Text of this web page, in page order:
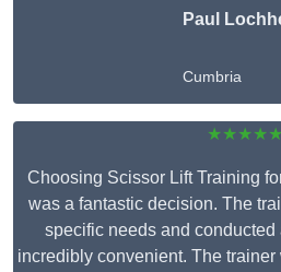
Paul
Cumbria
★★★★★
Choosing Scissor Lift Training
was a fantastic decision. The
specific needs and
incredibly convenient. The